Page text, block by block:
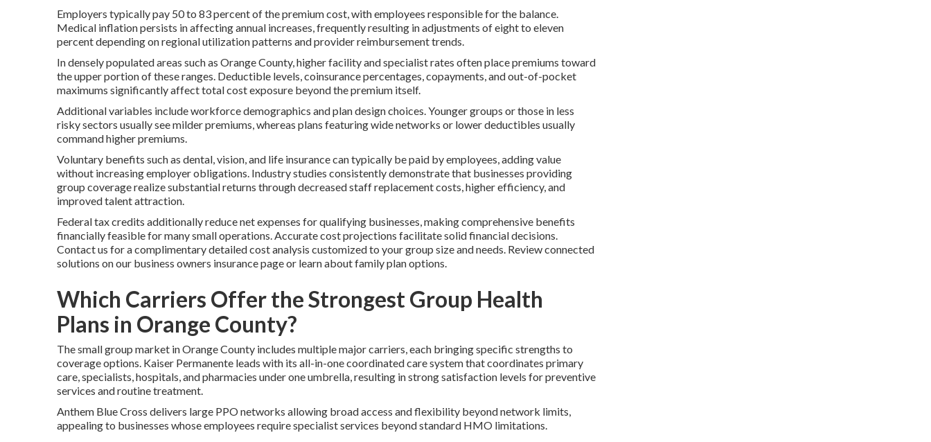
Employers typically pay 50 to 83 percent of the premium cost, with employees responsible for the balance.
Medical inflation persists in affecting annual increases, frequently resulting in adjustments of eight to eleven
percent depending on regional utilization patterns and provider reimbursement trends.
In densely populated areas such as Orange County, higher facility and specialist rates often place premiums toward
the upper portion of these ranges. Deductible levels, coinsurance percentages, copayments, and out-of-pocket
maximums significantly affect total cost exposure beyond the premium itself.
Additional variables include workforce demographics and plan design choices. Younger groups or those in less
risky sectors usually see milder premiums, whereas plans featuring wide networks or lower deductibles usually
command higher premiums.
Voluntary benefits such as dental, vision, and life insurance can typically be paid by employees, adding value
without increasing employer obligations. Industry studies consistently demonstrate that businesses providing
group coverage realize substantial returns through decreased staff replacement costs, higher efficiency, and
improved talent attraction.
Federal tax credits additionally reduce net expenses for qualifying businesses, making comprehensive benefits
financially feasible for many small operations. Accurate cost projections facilitate solid financial decisions.
Contact us for a complimentary detailed cost analysis customized to your group size and needs. Review connected
solutions on our business owners insurance page or learn about family plan options.
Which Carriers Offer the Strongest Group Health
Plans in Orange County?
The small group market in Orange County includes multiple major carriers, each bringing specific strengths to
coverage options. Kaiser Permanente leads with its all-in-one coordinated care system that coordinates primary
care, specialists, hospitals, and pharmacies under one umbrella, resulting in strong satisfaction levels for preventive
services and routine treatment.
Anthem Blue Cross delivers large PPO networks allowing broad access and flexibility beyond network limits,
appealing to businesses whose employees require specialist services beyond standard HMO limitations.